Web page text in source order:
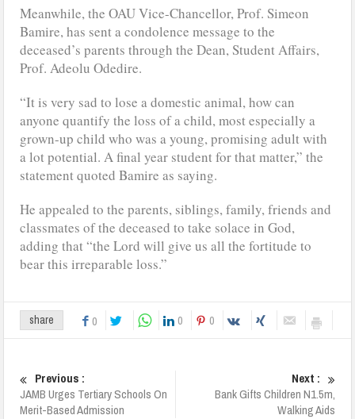
Meanwhile, the OAU Vice-Chancellor, Prof. Simeon
Bamire, has sent a condolence message to the
deceased’s parents through the Dean, Student Affairs,
Prof. Adeolu Odedire.
“It is very sad to lose a domestic animal, how can
anyone quantify the loss of a child, most especially a
grown-up child who was a young, promising adult with
a lot potential. A final year student for that matter,” the
statement quoted Bamire as saying.
He appealed to the parents, siblings, family, friends and
classmates of the deceased to take solace in God,
adding that “the Lord will give us all the fortitude to
bear this irreparable loss.”
share 0 0 0
Previous :
JAMB Urges Tertiary Schools On
Merit-Based Admission
Next :
Bank Gifts Children N1.5m,
Walking Aids